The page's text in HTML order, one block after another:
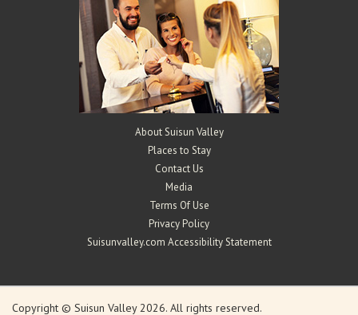
About Suisun Valley
Places to Stay
Contact Us
Media
Terms Of Use
Privacy Policy
Suisunvalley.com Accessibility Statement
Copyright © Suisun Valley 2026. All rights reserved.